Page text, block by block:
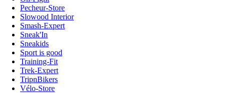
Pecheur-Store
Slowood Interior
Smash-Expert
Sneak'In
Sneakids
Sport is good
Training-Fit
Trek-Expert
TripnBikers
Vélo-Store